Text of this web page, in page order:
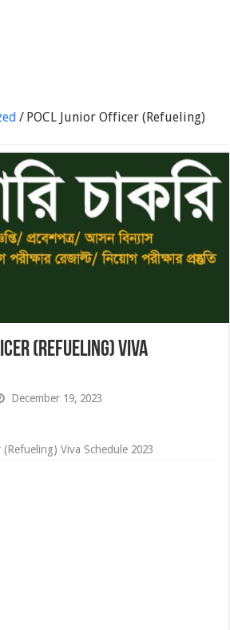
/ POCL Junior Officer (Refueling)
(Refueling) Viva
December 19, 2023
Viva Schedule 2023